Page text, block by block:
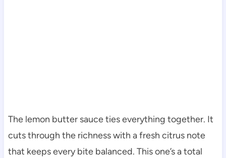
The lemon butter sauce ties everything together. It
cuts through the richness with a fresh citrus note
that keeps every bite balanced. This one’s a total